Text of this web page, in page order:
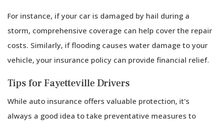
For instance, if your car is damaged by hail during a
storm, comprehensive coverage can help cover the repair
costs. Similarly, if flooding causes water damage to your
vehicle, your insurance policy can provide financial relief.
Tips for Fayetteville Drivers
While auto insurance offers valuable protection, it’s
always a good idea to take preventative measures to